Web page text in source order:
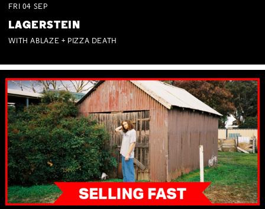
FRI 04 SEP
LAGERSTEIN
WITH ABLAZE + PIZZA DEATH